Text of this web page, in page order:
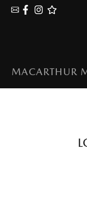
MACARTHUR